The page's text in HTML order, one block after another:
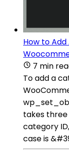
How to
7 min
To add a
takes
category
case is